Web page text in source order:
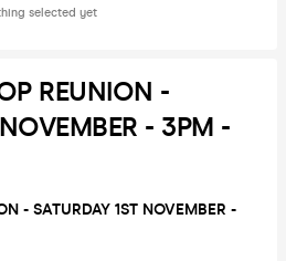
selected yet
REUNION -
- 3PM -
- SATURDAY 1ST NOVEMBER -